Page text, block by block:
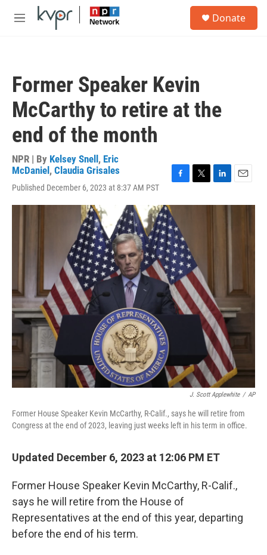
Skip to main content
M
Donate
Former Speaker Kevin
McCarthy to retire at the
end of the month
NPR | By Kelsey Snell , Eric
McDaniel , Claudia Grisales
Published December 6, 2023 at 8:37 AM PST
c
e
b
o
o
k
i
n
a
J. Scott Applewhite / AP
Former House Speaker Kevin McCarthy, R-Calif., says he will retire from
Congress at the end of 2023, leaving just weeks left in his term in office.
Updated December 6, 2023 at 12:06 PM ET
Former House Speaker Kevin McCarthy, R-Calif.,
says he will retire from the House of
Representatives at the end of this year, departing
before the end of his term.